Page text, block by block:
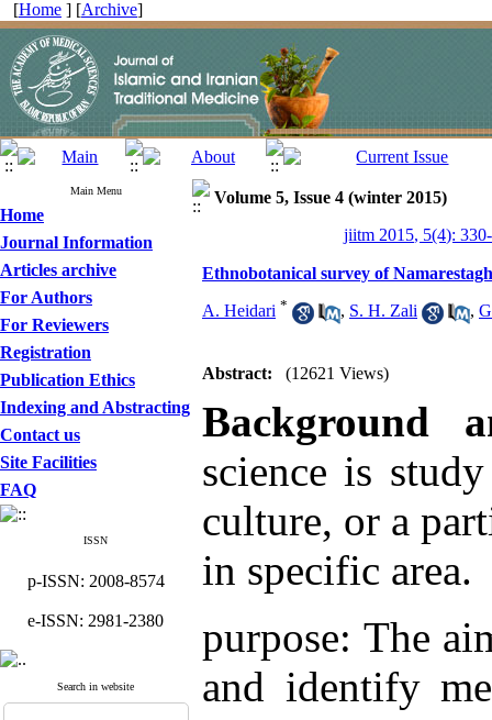
[Home ] [Archive]
Main Menu
Home
Journal Information
Articles archive
For Authors
For Reviewers
Registration
Publication Ethics
Indexing and Abstracting
Contact us
Site Facilities
FAQ
ISSN
p-ISSN: 2008-8574
e-ISSN: 2981-2380
Search in website
Volume 5, Issue 4 (winter 2015)
jiitm 2015, 5(4):
Ethnobotanical survey of
A. Heidari * , S. H. Zali ,
Abstract: (12621 Views)
Background
science is
culture, or a
in specific area.
purpose: The
and identify